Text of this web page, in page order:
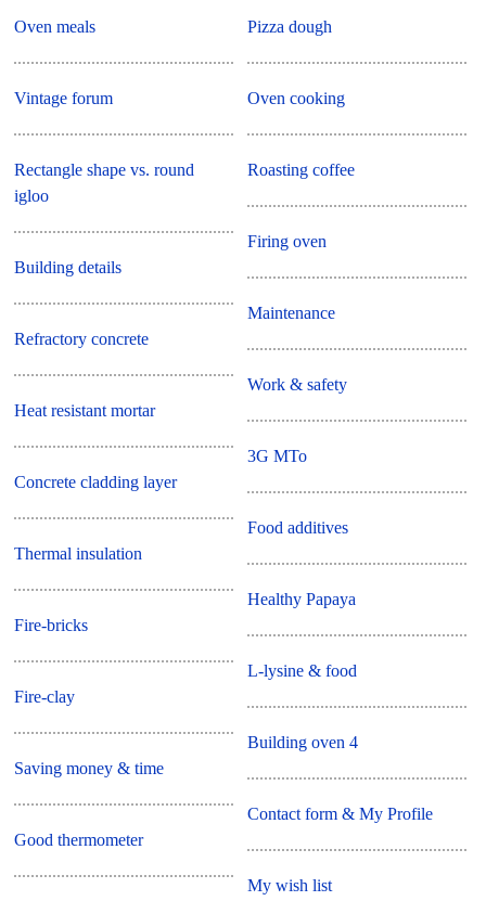
Oven meals
Vintage forum
Rectangle shape vs. round
igloo
Building details
Refractory concrete
Heat resistant mortar
Concrete cladding layer
Thermal insulation
Fire-bricks
Fire-clay
Saving money & time
Good thermometer
Pizza dough
Oven cooking
Roasting coffee
Firing oven
Maintenance
Work & safety
3G MTo
Food additives
Healthy Papaya
L-lysine & food
Building oven 4
Contact form & My Profile
My wish list